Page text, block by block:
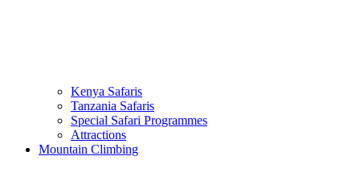
Kenya Safaris
Tanzania Safaris
Special Safari Programmes
Attractions
Mountain Climbing